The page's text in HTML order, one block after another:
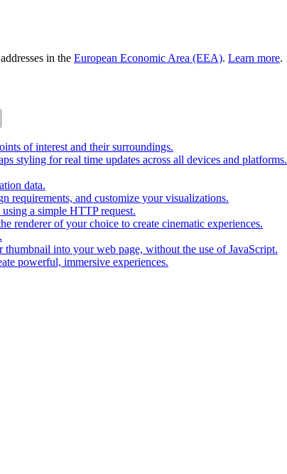
in the European Economic Area (EEA). Learn more.
of interest and their surroundings.
styling for real time updates across all devices and platforms.
data.
requirements, and customize your visualizations.
a simple HTTP request.
renderer of your choice to create cinematic experiences.
into your web page, without the use of JavaScript.
powerful, immersive experiences.